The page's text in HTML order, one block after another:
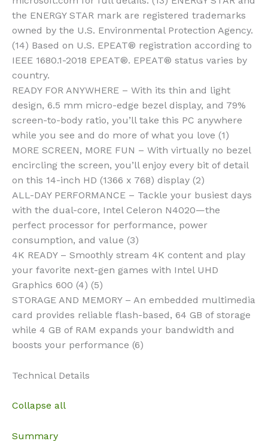
the ENERGY STAR mark are registered trademarks
owned by the U.S. Environmental Protection Agency.
(14) Based on U.S. EPEAT® registration according to
IEEE 1680.1-2018 EPEAT®. EPEAT® status varies by
country.
READY FOR ANYWHERE – With its thin and light
design, 6.5 mm micro-edge bezel display, and 79%
screen-to-body ratio, you’ll take this PC anywhere
while you see and do more of what you love (1)
MORE SCREEN, MORE FUN – With virtually no bezel
encircling the screen, you’ll enjoy every bit of detail
on this 14-inch HD (1366 x 768) display (2)
ALL-DAY PERFORMANCE – Tackle your busiest days
with the dual-core, Intel Celeron N4020—the
perfect processor for performance, power
consumption, and value (3)
4K READY – Smoothly stream 4K content and play
your favorite next-gen games with Intel UHD
Graphics 600 (4) (5)
STORAGE AND MEMORY – An embedded multimedia
card provides reliable flash-based, 64 GB of storage
while 4 GB of RAM expands your bandwidth and
boosts your performance (6)
Technical Details
Collapse all
Summary